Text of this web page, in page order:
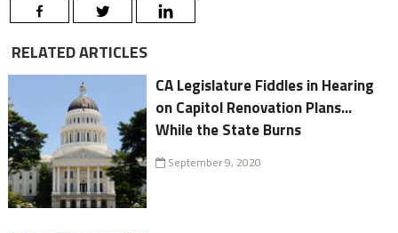
RELATED ARTICLES
CA Legislature Fiddles in Hearing
on Capitol Renovation Plans...
While the State Burns
September 9, 2020